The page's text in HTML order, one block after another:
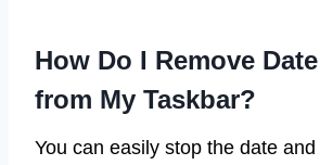
How Do I Remove
from My Taskbar?
You can easily stop the date